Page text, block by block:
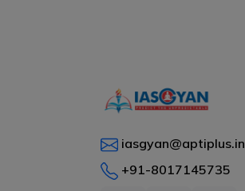
iasgyan@aptiplus.in
+91-8017145735